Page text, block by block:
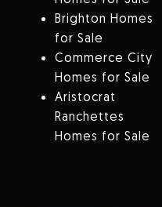
Brighton Homes
for Sale
Commerce City
Homes for Sale
Aristocrat
Ranchettes
Homes for Sale